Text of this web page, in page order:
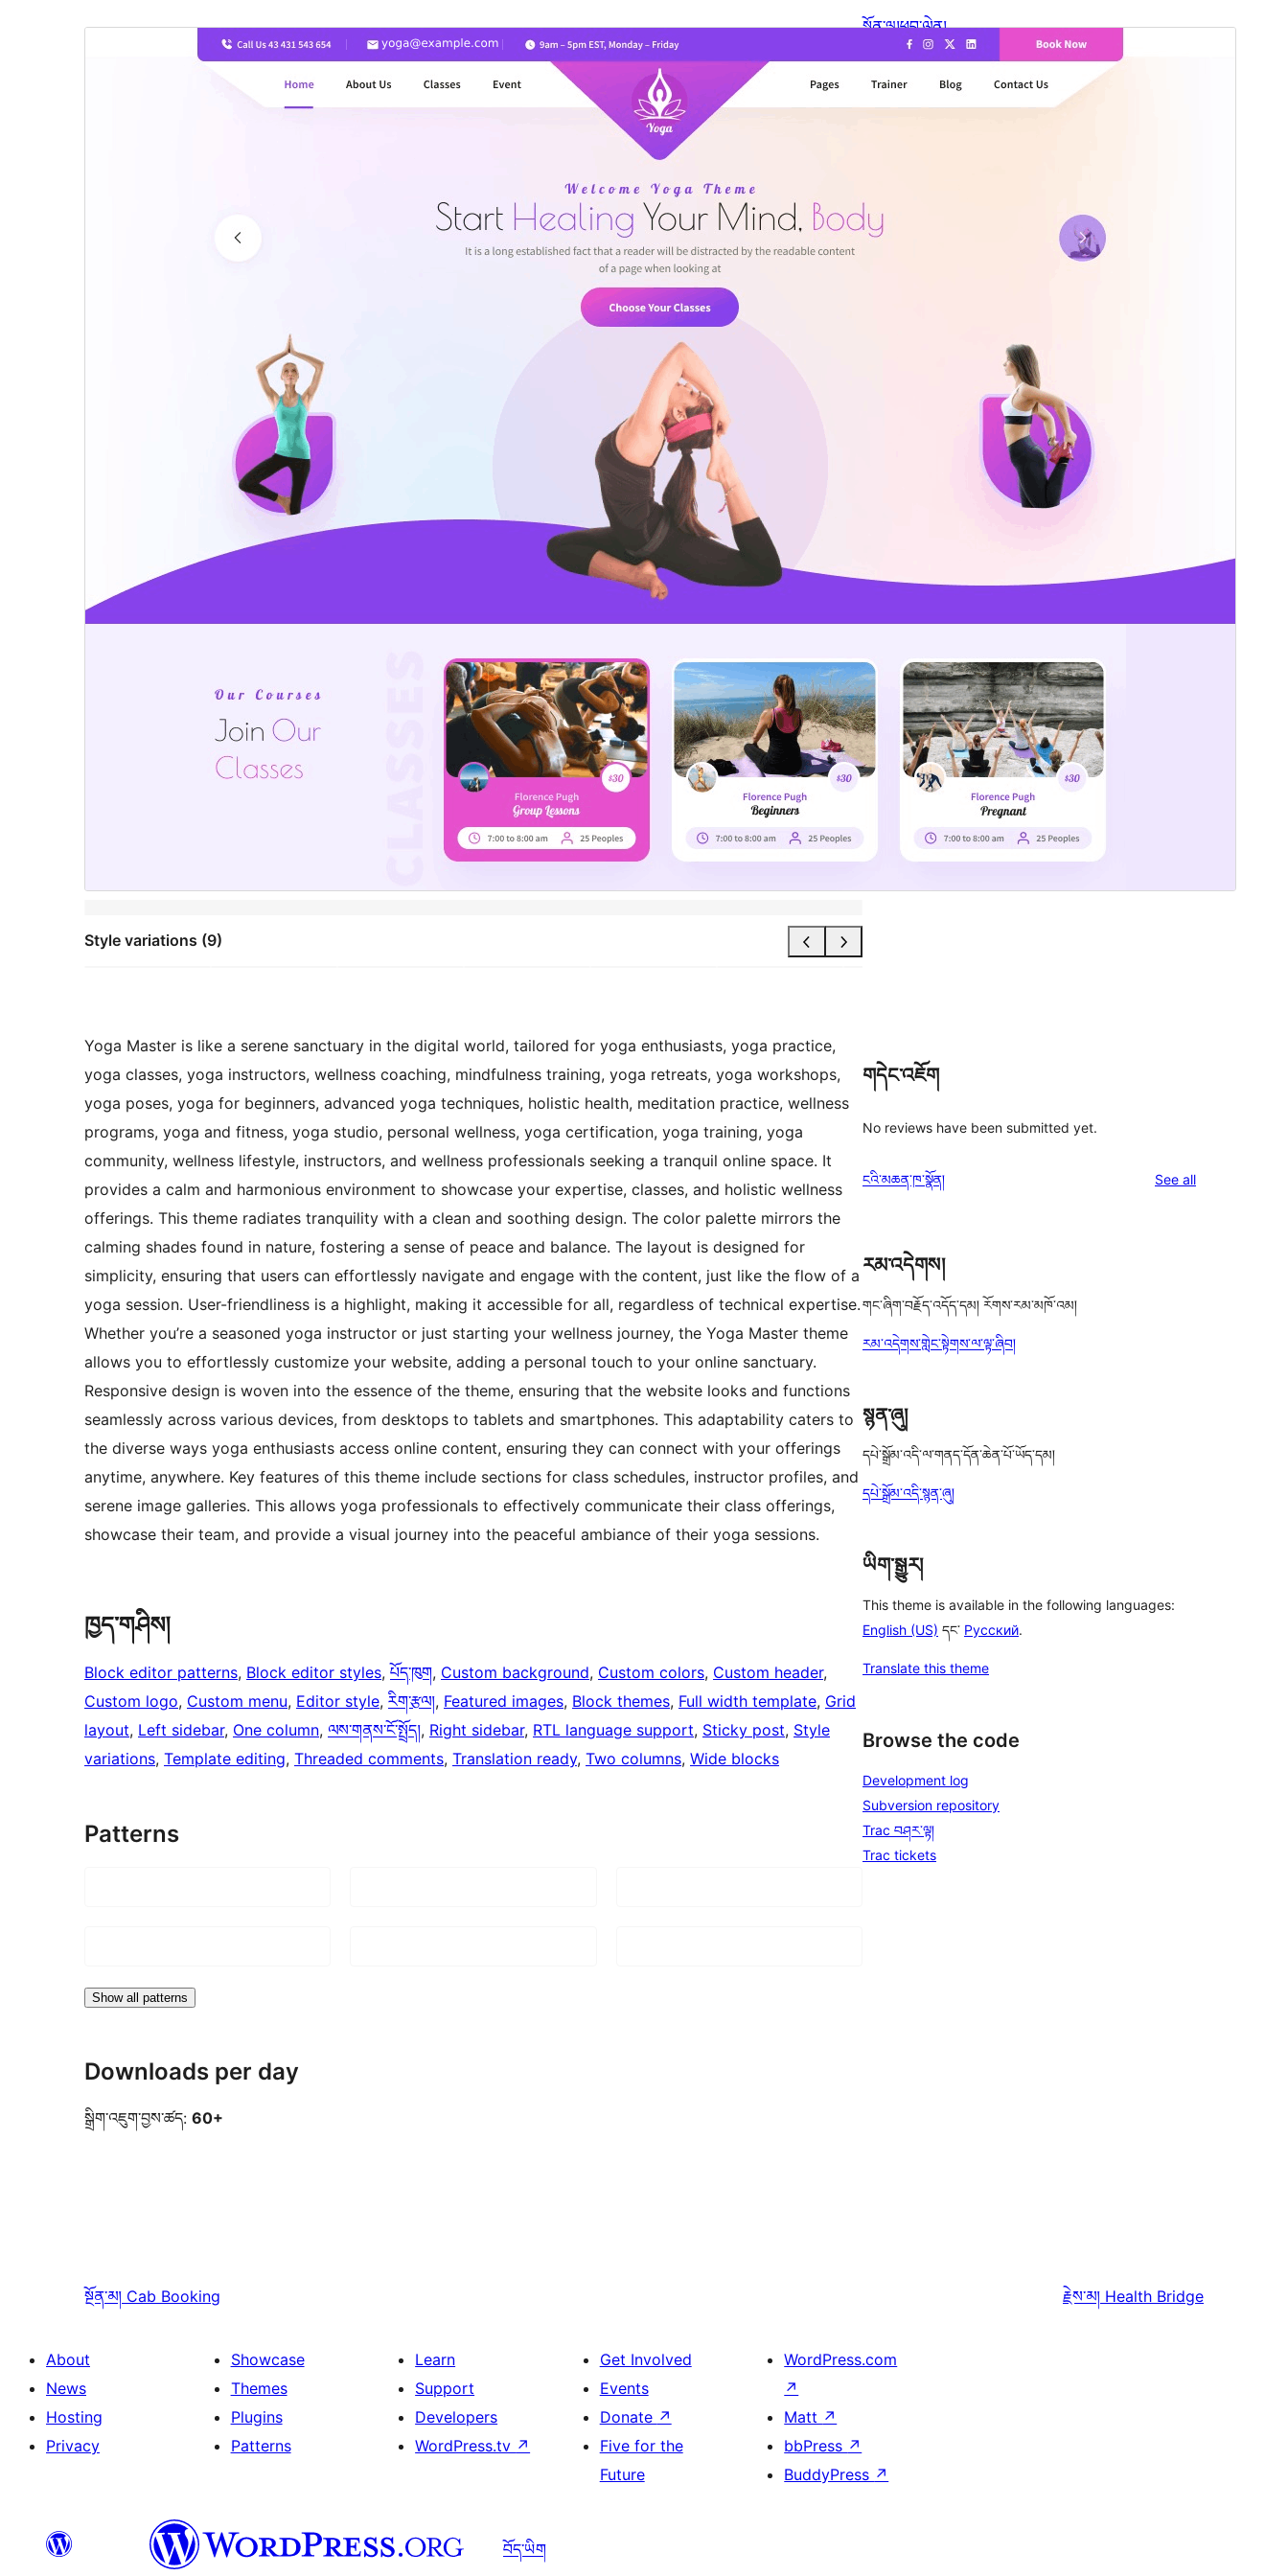
Style variations (9)
སྔོན་ལྟ།ཕབ་ལེན།
ཐོན་རིམ།
Last updated
2026 ལོའི་ཟླ 7 ཚེས 14 ཉིན།
Active installations
Yoga Master is like a serene sanctuary in the digital world, tailored for yoga enthusiasts, yoga practice,
yoga classes, yoga instructors, wellness coaching, mindfulness training, yoga retreats, yoga workshops,
yoga poses, yoga for beginners, advanced yoga techniques, holistic health, meditation practice, wellness
programs, yoga and fitness, yoga studio, personal wellness, yoga certification, yoga training, yoga
community, wellness lifestyle, instructors, and wellness professionals seeking a tranquil online space. It
provides a calm and harmonious environment to showcase your expertise, classes, and holistic wellness
offerings. This theme radiates tranquility with a clean and soothing design. The color palette mirrors the
calming shades found in nature, fostering a sense of peace and balance. The layout is designed for
simplicity, ensuring that users can effortlessly navigate and engage with the content, just like the flow of a
yoga session. User-friendliness is a highlight, making it accessible for all, regardless of technical expertise.
Whether you’re a seasoned yoga instructor or just starting your wellness journey, the Yoga Master theme
allows you to effortlessly customize your website, adding a personal touch to your online sanctuary.
Responsive design is woven into the essence of the theme, ensuring that the website looks and functions
seamlessly across various devices, from desktops to tablets and smartphones. This adaptability caters to
the diverse ways yoga enthusiasts access online content, ensuring they can connect with your offerings
anytime, anywhere. Key features of this theme include sections for class schedules, instructor profiles, and
serene image galleries. This allows yoga professionals to effectively communicate their class offerings,
showcase their team, and provide a visual journey into the peaceful ambiance of their yoga sessions.
ཁྱད་གཤིས།
Block editor patterns, Block editor styles, པོད་ཁུག, Custom background, Custom colors, Custom header
Custom logo, Custom menu, Editor style, རིག་རྩལ།, Featured images, Block themes, Full width template, Grid
layout, Left sidebar, One column, ལས་གནས་ངོ་སྤྲོད།, Right sidebar, RTL language support, Sticky post, Style
variations, Template editing, Threaded comments, Translation ready, Two columns, Wide blocks
Patterns
Show all patterns
Downloads per day
སྒྲིག་འཇུག་བྱས་ཚད: 60+
གདེང་འཇོག
No reviews have been submitted yet.
ངའི་མཆན་ཁ་སྣོན། See allreviews
རམ་འདེགས།
གང་ཞིག་བརྗོད་འདོད་དམ། རོགས་རམ་མཁོ་འམ།
རམ་འདེགས་གླེང་སྟེགས་ལ་ལྟ་ཞིབ།
སྙན་ཞུ།
དཔེ་སྒྲོམ་འདི་ལ་གནད་དོན་ཆེན་པོ་ཡོད་དམ།
དཔེ་སྒྲོམ་འདི་སྙན་ཞུ།
ཡིག་སྒྱུར།
This theme is available in the following languages:
English (US) དང་ Русский.
Translate this theme
Browse the code
Development log
Subversion repository
Trac བཤར་ལྟ།
Trac tickets
སྔོན་མ། Cab Booking རྗེས་མ། Health Bridge
About
News
Hosting
Privacy
Showcase
Themes
Plugins
Patterns
Learn
Support
Developers
WordPress.tv ↗
Get Involved
Events
Donate ↗
Five for the
Future
WordPress.com
↗
Matt ↗
bbPress ↗
BuddyPress ↗
བོད་ཡིག